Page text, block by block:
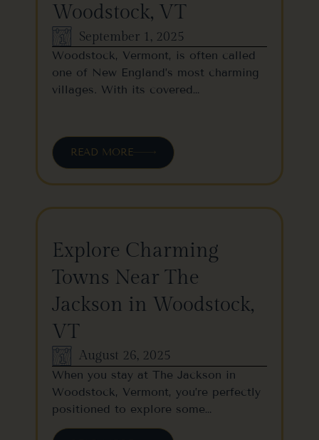
Woodstock, VT
September 1, 2025
Woodstock, Vermont, is often called
one of New England’s most charming
villages. With its covered…
READ MORE
Explore Charming
Towns Near The
Jackson in Woodstock,
VT
August 26, 2025
When you stay at The Jackson in
Woodstock, Vermont, you’re perfectly
positioned to explore some…